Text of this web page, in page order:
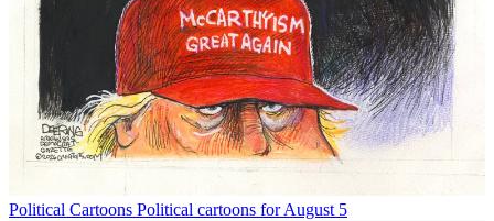
Political Cartoons Political cartoons for August 5